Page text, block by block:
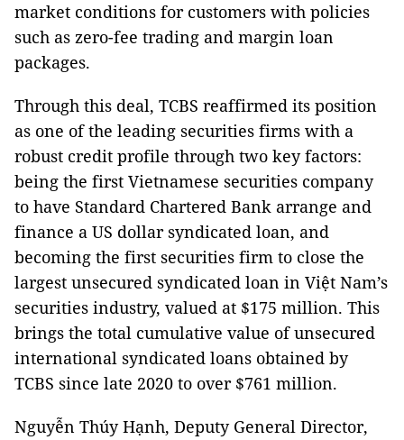
market conditions for customers with policies
such as zero-fee trading and margin loan
packages.
Through this deal, TCBS reaffirmed its position
as one of the leading securities firms with a
robust credit profile through two key factors:
being the first Vietnamese securities company
to have Standard Chartered Bank arrange and
finance a US dollar syndicated loan, and
becoming the first securities firm to close the
largest unsecured syndicated loan in Việt Nam’s
securities industry, valued at $175 million. This
brings the total cumulative value of unsecured
international syndicated loans obtained by
TCBS since late 2020 to over $761 million.
Nguyễn Thúy Hạnh, Deputy General Director,